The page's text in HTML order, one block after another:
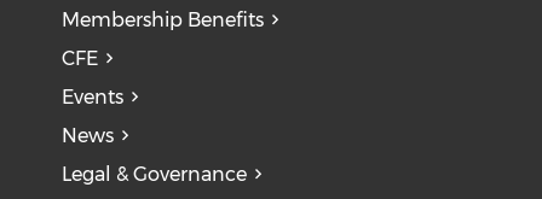
Membership Benefits
CFE
Events
News
Legal & Governance